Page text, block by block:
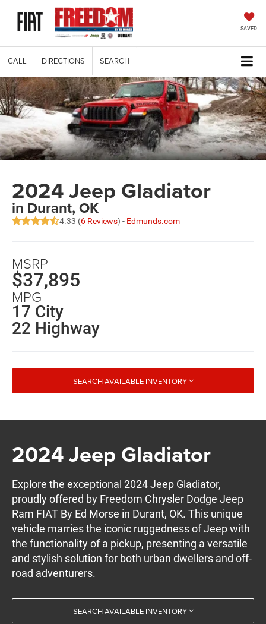
SAVED
CALL DIRECTIONS SEARCH
2024 Jeep Gladiator
in Durant, OK
4.33 (6 Reviews) - Edmunds.com
MSRP
$37,895
MPG
17 City
22 Highway
SEARCH AVAILABLE INVENTORY
2024 Jeep Gladiator
Explore the exceptional 2024 Jeep Gladiator,
proudly offered by Freedom Chrysler Dodge Jeep
Ram FIAT By Ed Morse in Durant, OK. This unique
vehicle marries the iconic ruggedness of Jeep with
the functionality of a pickup, presenting a versatile
and stylish solution for both urban dwellers and off-
road adventurers.
SEARCH AVAILABLE INVENTORY